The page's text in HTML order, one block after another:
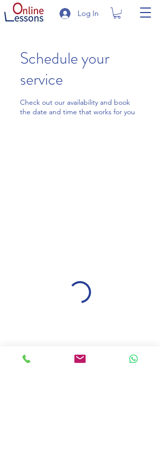
Log In
Schedule your
service
Check out our availability and book
the date and time that works for you